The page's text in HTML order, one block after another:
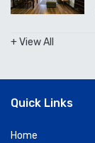
+ View All
Quick Links
Home